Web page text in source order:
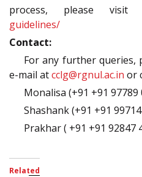
process, please visit
guidelines/
Contact:
For any further queries,
e-mail atcclg@rgnul.ac.in or
Monalisa (+91 +91 97789
Shashank (+91 +91
Prakhar ( +91 +91 92847
Related